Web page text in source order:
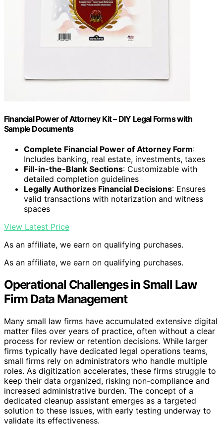
Financial Power of Attorney Kit – DIY Legal Forms with
Sample Documents
Complete Financial Power of Attorney Form:
Includes banking, real estate, investments, taxes
Fill-in-the-Blank Sections: Customizable with
detailed completion guidelines
Legally Authorizes Financial Decisions: Ensures
valid transactions with notarization and witness
spaces
View Latest Price
As an affiliate, we earn on qualifying purchases.
As an affiliate, we earn on qualifying purchases.
Operational Challenges in Small Law
Firm Data Management
Many small law firms have accumulated extensive digital
matter files over years of practice, often without a clear
process for review or retention decisions. While larger
firms typically have dedicated legal operations teams,
small firms rely on administrators who handle multiple
roles. As digitization accelerates, these firms struggle to
keep their data organized, risking non-compliance and
increased administrative burden. The concept of a
dedicated cleanup assistant emerges as a targeted
solution to these issues, with early testing underway to
validate its effectiveness.